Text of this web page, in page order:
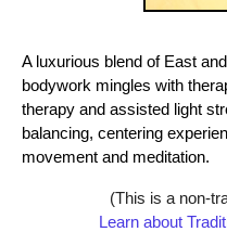
A luxurious blend of East
bodywork mingles with
therapy and assisted light
balancing, centering
movement and meditation.
(This is a non-
Learn about